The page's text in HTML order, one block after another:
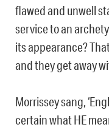
flawed and unwell
service to an
its appearance?
and they get away
Morrissey sang,
certain what HE